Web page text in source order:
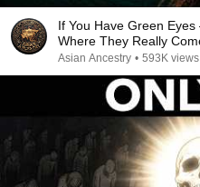
If You Have Green
Where They Really
Asian Ancestry • 593K views